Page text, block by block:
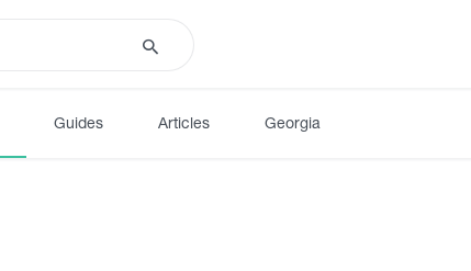
Guides Articles Georgia